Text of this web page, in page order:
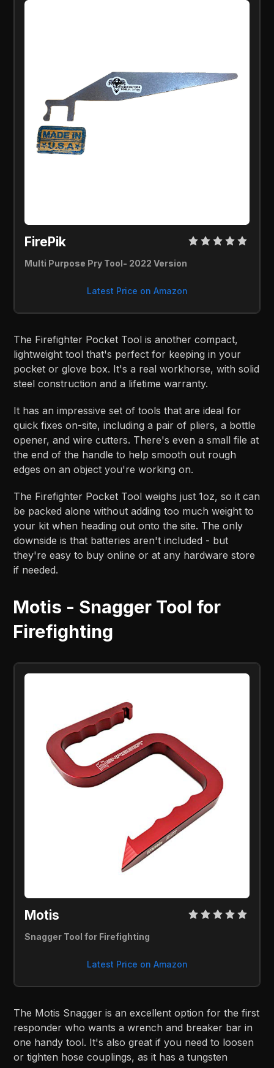
FirePik
Multi Purpose Pry Tool- 2022 Version
Latest Price on Amazon
The Firefighter Pocket Tool is another compact,
lightweight tool that's perfect for keeping in your
pocket or glove box. It's a real workhorse, with solid
steel construction and a lifetime warranty.
It has an impressive set of tools that are ideal for
quick fixes on-site, including a pair of pliers, a bottle
opener, and wire cutters. There's even a small file at
the end of the handle to help smooth out rough
edges on an object you're working on.
The Firefighter Pocket Tool weighs just 1oz, so it can
be packed alone without adding too much weight to
your kit when heading out onto the site. The only
downside is that batteries aren't included - but
they're easy to buy online or at any hardware store
if needed.
Motis - Snagger Tool for
Firefighting
Motis
Snagger Tool for Firefighting
Latest Price on Amazon
The Motis Snagger is an excellent option for the first
responder who wants a wrench and breaker bar in
one handy tool. It's also great if you need to loosen
or tighten hose couplings, as it has a tungsten